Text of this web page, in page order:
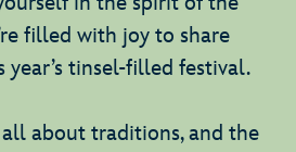
filled with joy to share
tinsel-filled festival.
about traditions, and the